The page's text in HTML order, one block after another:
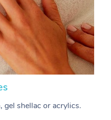
gel shellac or acrylics.